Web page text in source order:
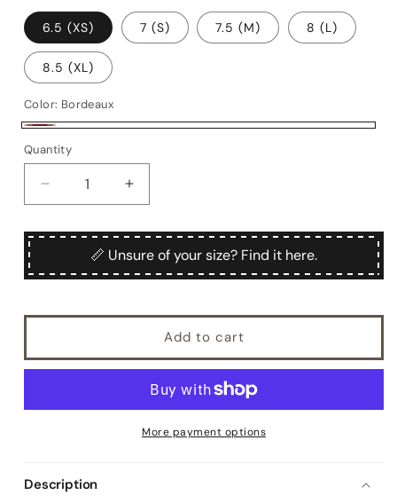
6.5 (XS) 7 (S) 7.5 (M) 8 (L)
8.5 (XL)
Color: Bordeaux
Quantity
Quantity
Decrease
quantity
for
Filangieri
Increase
quantity
for
Filangieri
📏 Unsure of your size? Find it here.
Add to cart
More payment options
Description